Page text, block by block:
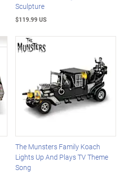
Sculpture
$119.99 US
The Munsters Family Koach
Lights Up And Plays TV Theme
Song